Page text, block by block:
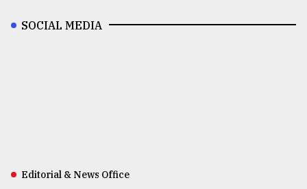
SOCIAL MEDIA
Editorial & News Office